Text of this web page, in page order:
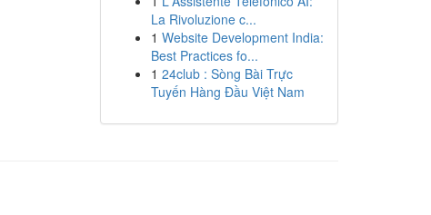
La Rivoluzione c...
1 Website Development India:
Best Practices fo...
1 24club : Sòng Bài Trực
Tuyến Hàng Đầu Việt Nam